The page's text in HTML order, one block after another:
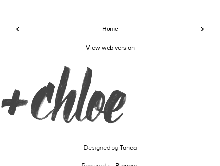
‹ ›
Home
View web version
Designed by Tanea